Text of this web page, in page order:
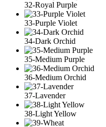
32-Royal Purple
33-Purple Violet
34-Dark Orchid
35-Medium Purple
36-Medium Orchid
37-Lavender
38-Light Yellow